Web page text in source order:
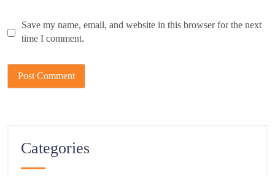
Save my name, email, and website in this browser for the next
time I comment.
Categories